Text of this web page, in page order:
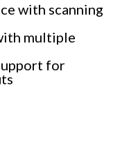
with scanning
multiple
for